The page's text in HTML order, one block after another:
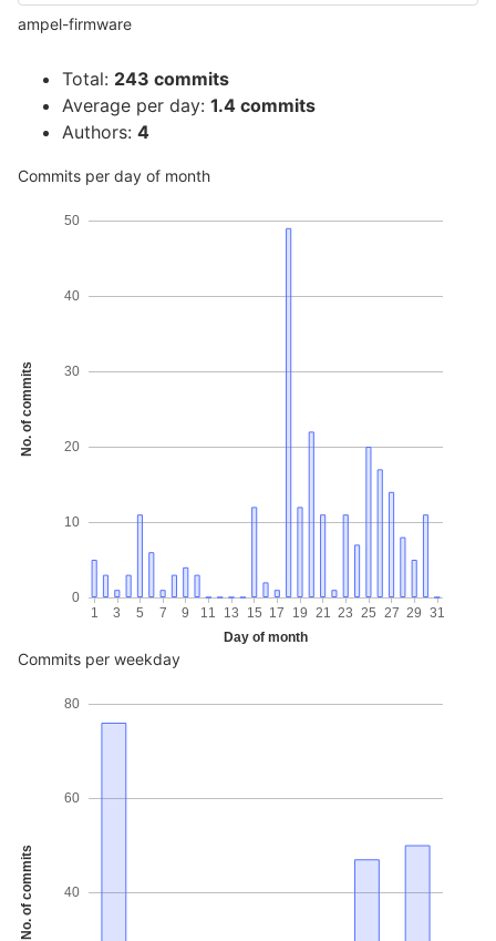
ampel-firmware
Total: 243 commits
Average per day: 1.4 commits
Authors: 4
Commits per day of month
No. of commits
Day of month
0
10
20
30
40
50
1 3 5 7 9 11 13 15 17 19 21 23 25 27 29 31
Commits per weekday
No. of commits 40
60
80